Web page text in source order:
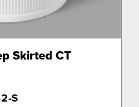
Skirted CT
S